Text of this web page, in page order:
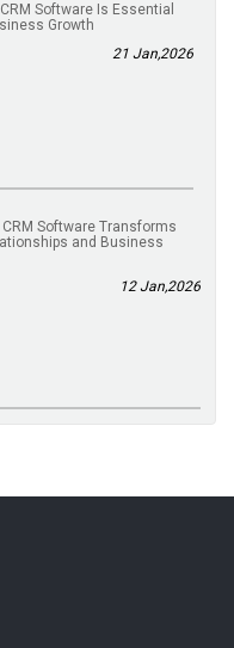
Software Is Essential
Growth
21 Jan,2026
Software Transforms
and Business
12 Jan,2026